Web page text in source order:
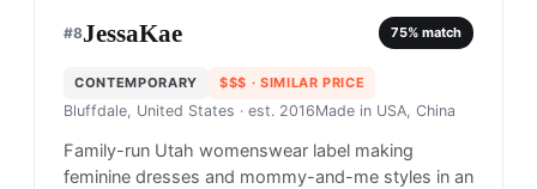
#8JessaKae 75% match
CONTEMPORARY $$$ · SIMILAR PRICE
Bluffdale, United States · est. 2016Made in USA, China
Family-run Utah womenswear label making
feminine dresses and mommy-and-me styles in an